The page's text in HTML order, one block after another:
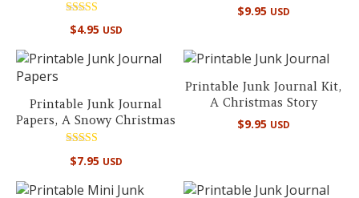
Rated
5.00
$4.95 USD
$9.95 USD
Printable Junk Journal
Papers, A Snowy Christmas
Rated
5.00
$7.95 USD
Printable Junk Journal Kit,
A Christmas Story
$9.95 USD